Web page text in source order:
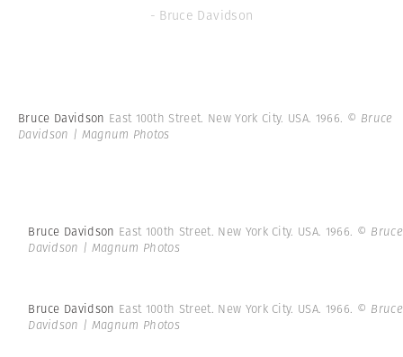
- Bruce Davidson
Bruce Davidson East 100th Street. New York City. USA. 1966. © Bruce
Davidson | Magnum Photos
Bruce Davidson East 100th Street. New York City. USA. 1966. © Bruce
Davidson | Magnum Photos
Bruce Davidson East 100th Street. New York City. USA. 1966. © Bruce
Davidson | Magnum Photos